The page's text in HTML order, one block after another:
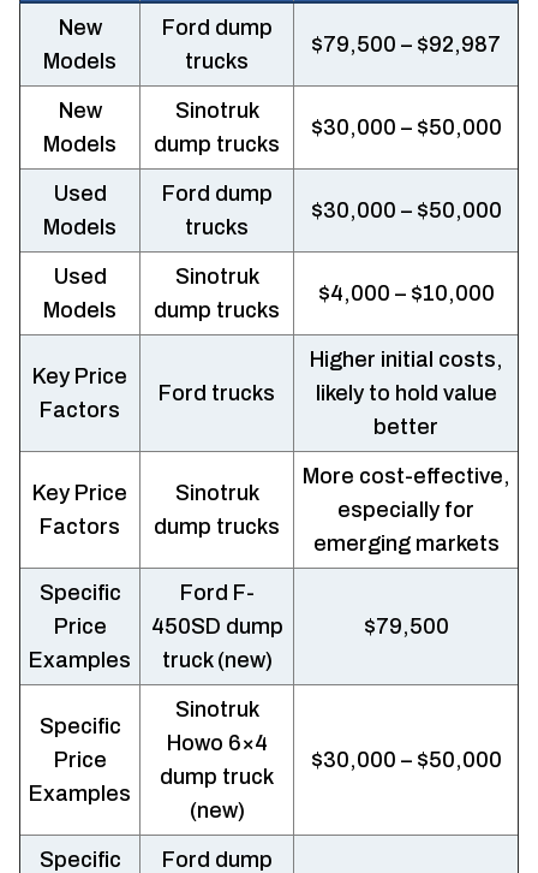
New
Models
Ford dump
trucks
$79,500 – $92,987
New
Models
Sinotruk
dump trucks
$30,000 – $50,000
Used
Models
Ford dump
trucks
$30,000 – $50,000
Used
Models
Sinotruk
dump trucks
$4,000 – $10,000
Key Price
Factors
Ford trucks
Higher initial costs,
likely to hold value
better
Key Price
Factors
Sinotruk
dump trucks
More cost-effective,
especially for
emerging markets
Specific
Price
Examples
Ford F-
450SD dump
truck (new)
$79,500
Specific
Price
Examples
Sinotruk
Howo 6×4
dump truck
(new)
$30,000 – $50,000
Specific
Ford dump